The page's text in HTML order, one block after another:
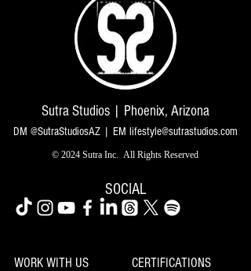
Sutra Studios | Phoenix, Arizona
DM @SutraStudiosAZ | EM lifestyle@sutrastudios.com
© 2024 Sutra Inc. All Rights Reserved
SOCIAL
WORK WITH US
CERTIFICATIONS